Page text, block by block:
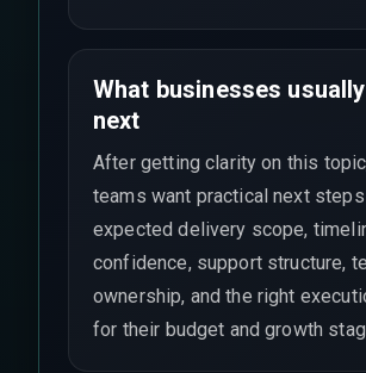
What businesses
next
After getting clarity on this
teams want practical next
expected delivery scope,
confidence, support structure,
ownership, and the right
for their budget and growth